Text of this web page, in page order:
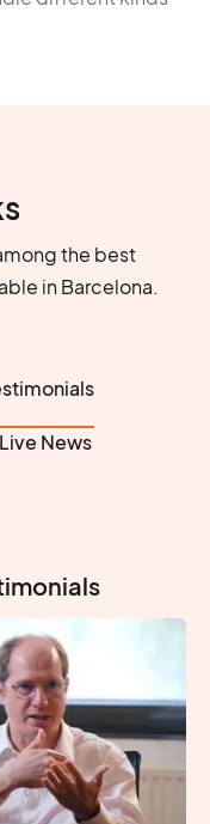
the best
in Barcelona.
Live News